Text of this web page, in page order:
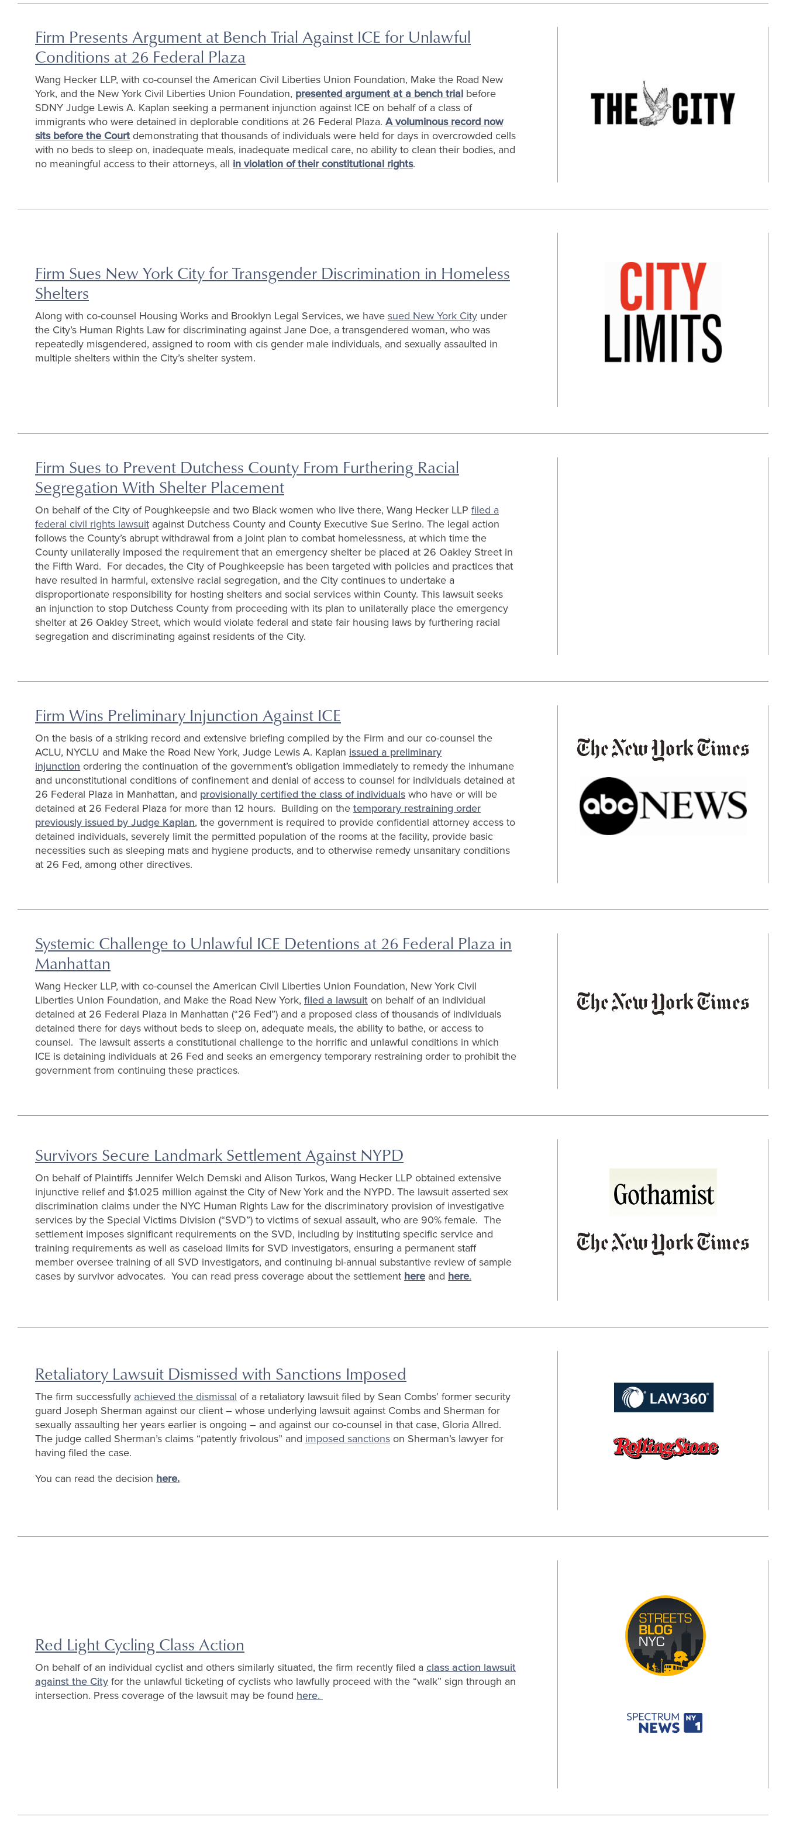
Firm Presents Argument at Bench Trial Against ICE for Unlawful
Conditions at 26 Federal Plaza
Wang Hecker LLP, with co-counsel the American Civil Liberties Union Foundation, Make the Road New
York, and the New York Civil Liberties Union Foundation, presented argument at a bench trial before
SDNY Judge Lewis A. Kaplan seeking a permanent injunction against ICE on behalf of a class of
immigrants who were detained in deplorable conditions at 26 Federal Plaza. A voluminous record now
sits before the Court demonstrating that thousands of individuals were held for days in overcrowded cells
with no beds to sleep on, inadequate meals, inadequate medical care, no ability to clean their bodies, and
no meaningful access to their attorneys, all in violation of their constitutional rights.
Firm Sues New York City for Transgender Discrimination in Homeless
Shelters
Along with co-counsel Housing Works and Brooklyn Legal Services, we have sued New York City under
the City’s Human Rights Law for discriminating against Jane Doe, a transgendered woman, who was
repeatedly misgendered, assigned to room with cis gender male individuals, and sexually assaulted in
multiple shelters within the City’s shelter system.
Firm Sues to Prevent Dutchess County From Furthering Racial
Segregation With Shelter Placement
On behalf of the City of Poughkeepsie and two Black women who live there, Wang Hecker LLP filed a
federal civil rights lawsuit against Dutchess County and County Executive Sue Serino. The legal action
follows the County’s abrupt withdrawal from a joint plan to combat homelessness, at which time the
County unilaterally imposed the requirement that an emergency shelter be placed at 26 Oakley Street in
the Fifth Ward. For decades, the City of Poughkeepsie has been targeted with policies and practices that
have resulted in harmful, extensive racial segregation, and the City continues to undertake a
disproportionate responsibility for hosting shelters and social services within County. This lawsuit seeks
an injunction to stop Dutchess County from proceeding with its plan to unilaterally place the emergency
shelter at 26 Oakley Street, which would violate federal and state fair housing laws by furthering racial
segregation and discriminating against residents of the City.
Firm Wins Preliminary Injunction Against ICE
On the basis of a striking record and extensive briefing compiled by the Firm and our co-counsel the
ACLU, NYCLU and Make the Road New York, Judge Lewis A. Kaplan issued a preliminary
injunction ordering the continuation of the government’s obligation immediately to remedy the inhumane
and unconstitutional conditions of confinement and denial of access to counsel for individuals detained at
26 Federal Plaza in Manhattan, and provisionally certified the class of individuals who have or will be
detained at 26 Federal Plaza for more than 12 hours. Building on the temporary restraining order
previously issued by Judge Kaplan, the government is required to provide confidential attorney access to
detained individuals, severely limit the permitted population of the rooms at the facility, provide basic
necessities such as sleeping mats and hygiene products, and to otherwise remedy unsanitary conditions
at 26 Fed, among other directives.
Systemic Challenge to Unlawful ICE Detentions at 26 Federal Plaza in
Manhattan
Wang Hecker LLP, with co-counsel the American Civil Liberties Union Foundation, New York Civil
Liberties Union Foundation, and Make the Road New York, filed a lawsuit on behalf of an individual
detained at 26 Federal Plaza in Manhattan (“26 Fed”) and a proposed class of thousands of individuals
detained there for days without beds to sleep on, adequate meals, the ability to bathe, or access to
counsel. The lawsuit asserts a constitutional challenge to the horrific and unlawful conditions in which
ICE is detaining individuals at 26 Fed and seeks an emergency temporary restraining order to prohibit the
government from continuing these practices.
Survivors Secure Landmark Settlement Against NYPD
On behalf of Plaintiffs Jennifer Welch Demski and Alison Turkos, Wang Hecker LLP obtained extensive
injunctive relief and $1.025 million against the City of New York and the NYPD. The lawsuit asserted sex
discrimination claims under the NYC Human Rights Law for the discriminatory provision of investigative
services by the Special Victims Division (“SVD”) to victims of sexual assault, who are 90% female. The
settlement imposes significant requirements on the SVD, including by instituting specific service and
training requirements as well as caseload limits for SVD investigators, ensuring a permanent staff
member oversee training of all SVD investigators, and continuing bi-annual substantive review of sample
cases by survivor advocates. You can read press coverage about the settlement here and here.
Retaliatory Lawsuit Dismissed with Sanctions Imposed
The firm successfully achieved the dismissal of a retaliatory lawsuit filed by Sean Combs’ former security
guard Joseph Sherman against our client – whose underlying lawsuit against Combs and Sherman for
sexually assaulting her years earlier is ongoing – and against our co-counsel in that case, Gloria Allred.
The judge called Sherman’s claims “patently frivolous” and imposed sanctions on Sherman’s lawyer for
having filed the case.
You can read the decision here.
Red Light Cycling Class Action
On behalf of an individual cyclist and others similarly situated, the firm recently filed a class action lawsuit
against the City for the unlawful ticketing of cyclists who lawfully proceed with the “walk” sign through an
intersection. Press coverage of the lawsuit may be found here.